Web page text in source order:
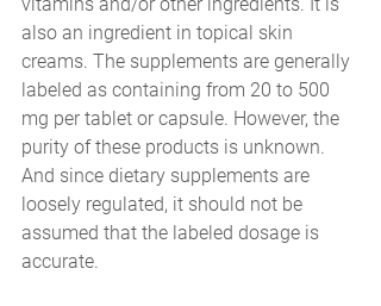
also an ingredient in topical skin
creams. The supplements are generally
labeled as containing from 20 to 500
mg per tablet or capsule. However, the
purity of these products is unknown.
And since dietary supplements are
loosely regulated, it should not be
assumed that the labeled dosage is
accurate.